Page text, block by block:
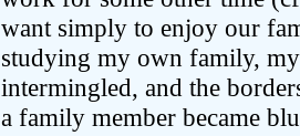
want simply to enjoy our
studying my own family,
intermingled, and the
a family member became